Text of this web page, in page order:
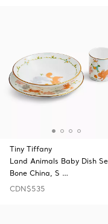
Tiny Tiffany
Land Animals Baby Dish
Bone China, S …
CDN$535